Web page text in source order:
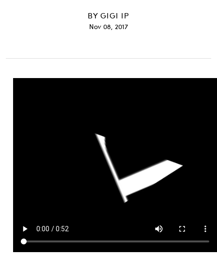
BY GIGI IP
Nov 08, 2017